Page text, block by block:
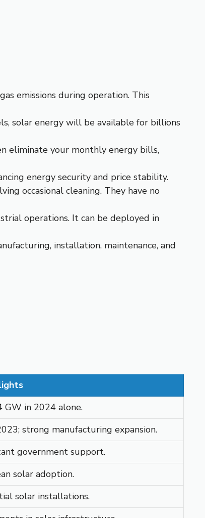
emissions during operation. This
solar energy will be available for billions
eliminate your monthly energy bills,
energy security and price stability.
occasional cleaning. They have no
operations. It can be deployed in
installation, maintenance, and
GW in 2024 alone.
strong manufacturing expansion.
government support.
solar adoption.
solar installations.